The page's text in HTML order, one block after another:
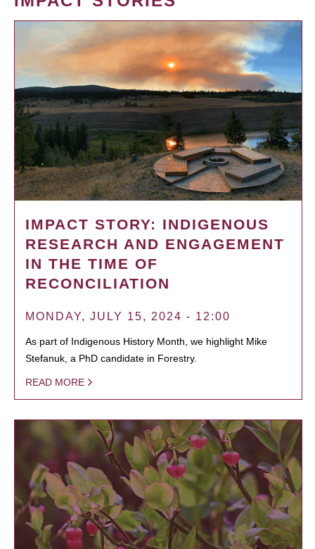
IMPACT STORY: INDIGENOUS
RESEARCH AND ENGAGEMENT
IN THE TIME OF
RECONCILIATION
MONDAY, JULY 15, 2024 - 12:00
As part of Indigenous History Month, we highlight Mike
Stefanuk, a PhD candidate in Forestry.
READ MORE